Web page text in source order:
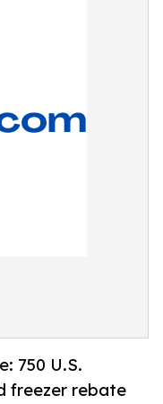
750 U.S.
freezer rebate